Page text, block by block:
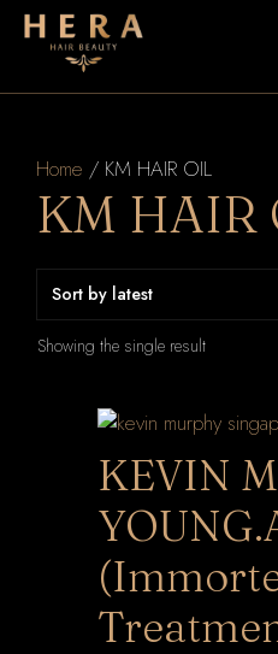
Skip
Home / KM HAIR OIL
KM HAIR
Showing the single result
KEVIN